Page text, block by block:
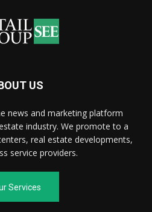
US
news and marketing platform
industry. We promote to a
real estate developments,
service providers.
Services